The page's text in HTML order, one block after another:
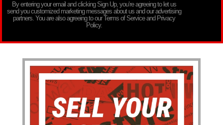
By entering your email and clicking Sign Up, you’re agreeing to let us
send you customized marketing messages about us and our advertising
partners. You are also agreeing to our Terms of Service and Privacy
Policy.